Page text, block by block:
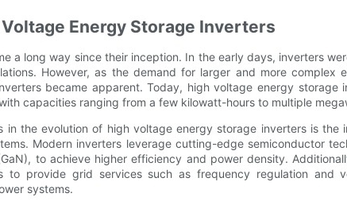
Energy Storage Inverters
a long way since their inception. In the early days, inverters
However, as the demand for larger and more complex
became apparent. Today, high voltage energy storage
capacities ranging from a few kilowatt-hours to multiple
in the evolution of high voltage energy storage inverters is the
Modern inverters leverage cutting-edge semiconductor
to achieve higher efficiency and power density.
to provide grid services such as frequency regulation and
systems.